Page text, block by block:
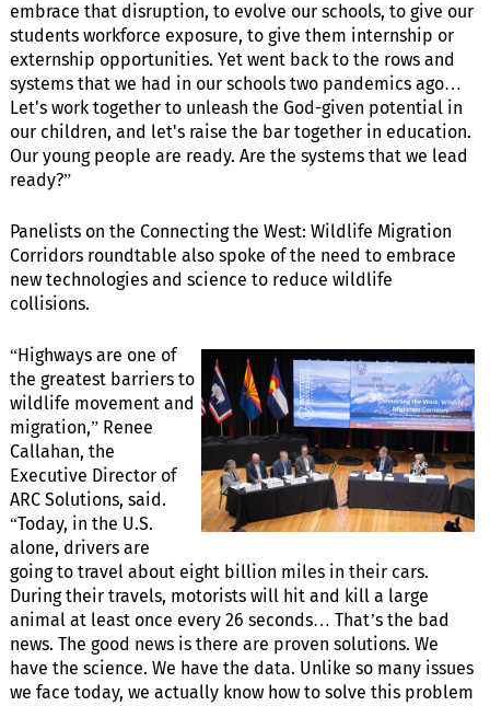
embrace that disruption, to evolve our schools, to give our
students workforce exposure, to give them internship or
externship opportunities. Yet went back to the rows and
systems that we had in our schools two pandemics ago…
Let's work together to unleash the God-given potential in
our children, and let's raise the bar together in education.
Our young people are ready. Are the systems that we lead
ready?”
Panelists on the Connecting the West: Wildlife Migration
Corridors roundtable also spoke of the need to embrace
new technologies and science to reduce wildlife
collisions.
“Highways are one of
the greatest barriers to
wildlife movement and
migration,” Renee
Callahan, the
Executive Director of
ARC Solutions, said.
“Today, in the U.S.
alone, drivers are
going to travel about eight billion miles in their cars.
During their travels, motorists will hit and kill a large
animal at least once every 26 seconds… That’s the bad
news. The good news is there are proven solutions. We
have the science. We have the data. Unlike so many issues
we face today, we actually know how to solve this problem